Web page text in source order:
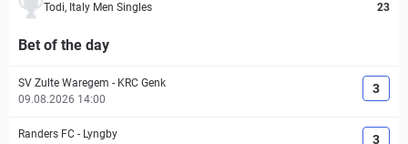
Todi, Italy Men Singles 23
Bet of the day
SV Zulte Waregem - KRC Genk
09.08.2026 14:00
3
Randers FC - Lyngby
3